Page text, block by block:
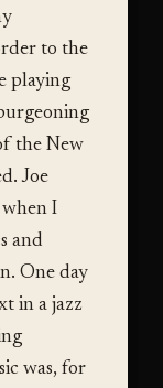
to the
playing
the New
Joe
I
and
One day
in a jazz
was, for